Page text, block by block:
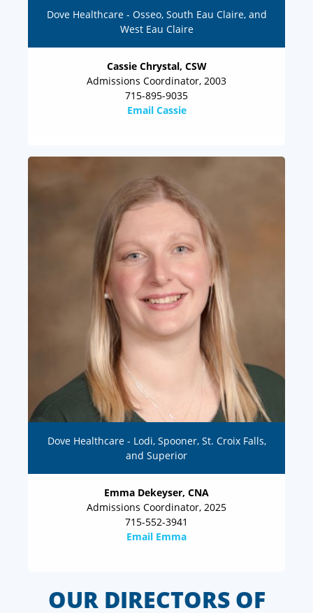
Dove Healthcare - Osseo, South Eau Claire, and
West Eau Claire
Cassie Chrystal, CSW
Admissions Coordinator, 2003
715-895-9035
Email Cassie
Dove Healthcare - Lodi, Spooner, St. Croix Falls,
and Superior
Emma Dekeyser, CNA
Admissions Coordinator, 2025
715-552-3941
Email Emma
OUR DIRECTORS OF